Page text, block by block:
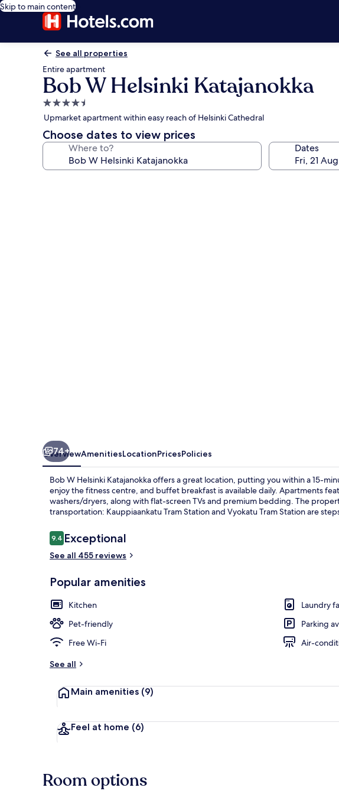
Skip to main content
See all properties
Entire apartment
Bob W Helsinki Katajanokka
4.5
star
property
Upmarket apartment within easy reach of Helsinki Cathedral
Choose dates to view prices
Where to? Dates
74+
OverviewAmenitiesLocationPricesPolicies
Bob W Helsinki Katajanokka offers a great location, putting you within a 15-
enjoy the fitness centre, and buffet breakfast is available daily. Apartments
washers/dryers, along with flat-screen TVs and premium bedding. The
transportation: Kauppiaankatu Tram Station and Vyokatu Tram Station are
Reviews
9.49.4 out of 10
Exceptional
See all 455 reviews
Popular amenities
Kitchen
Laundry
Pet-friendly
Parking
Free Wi-Fi
Air-
See all
Main amenities (9)
Feel at home (6)
Room options